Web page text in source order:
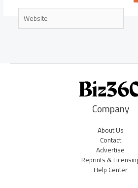
Website
Company
About Us
Contact
Advertise
Reprints &
Help Center